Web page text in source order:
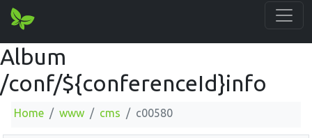
Album
/conf/${conferenceId}info
Home www cms c00580